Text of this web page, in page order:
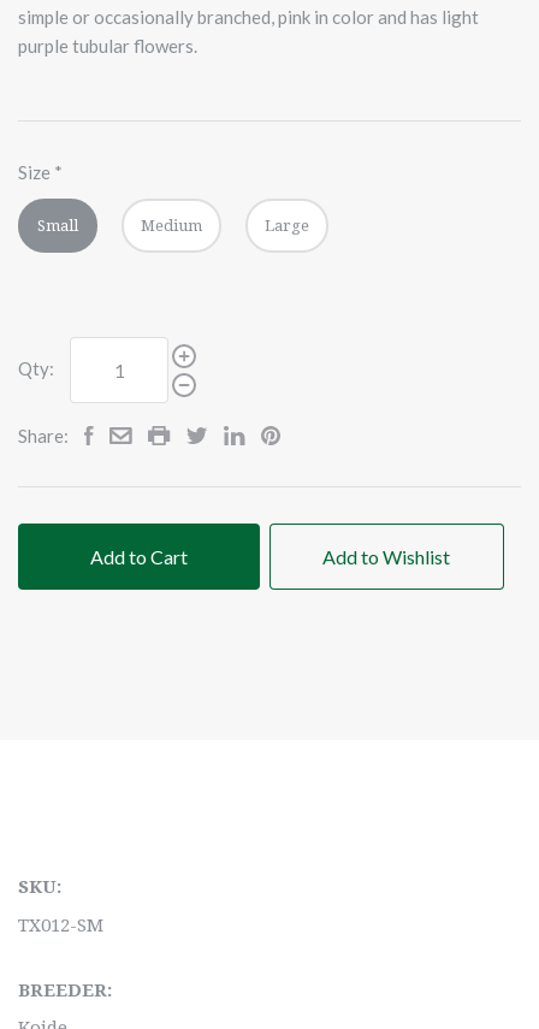
simple or occasionally branched, pink in color and has light
purple tubular flowers.
Size *
Small Medium Large
Qty:
Share:
Add to Cart Add to Wishlist
SKU:
TX012-SM
BREEDER: